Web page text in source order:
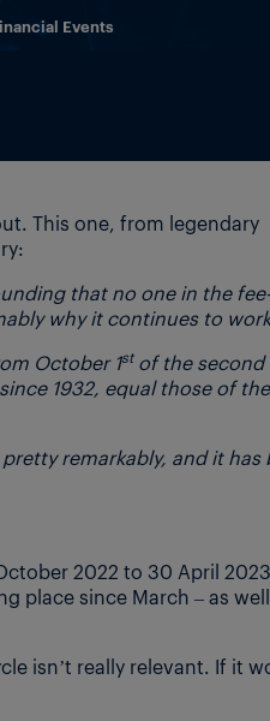
Events
This one, from legendary
that no one in the fee-
why it continues to
October 1stof the second
1932, equal those of the
remarkably, and it has
2022 to 30 April
place since March – as
isn’t really relevant. If it